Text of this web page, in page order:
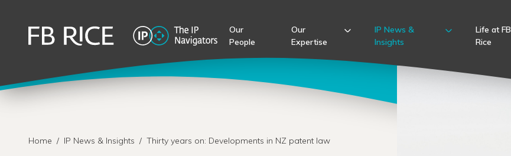
Our
People
Our
Expertise
IP News &
Insights
Life at FB
Rice
Home / IP News & Insights / Thirty years on: Developments in NZ patent law